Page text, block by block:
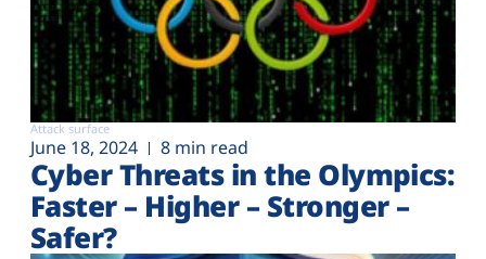
Attack surface
June 18, 2024 8 min read
Cyber Threats in the Olympics:
Faster – Higher – Stronger –
Safer?